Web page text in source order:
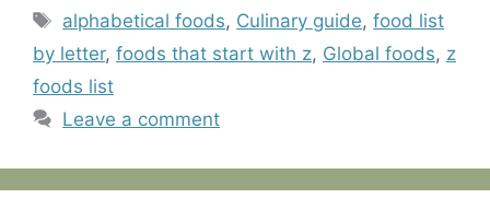
Tags
alphabetical foods, Culinary guide,food list
by letter, foods that start with z, Global foods, z
foods list
Leave a comment